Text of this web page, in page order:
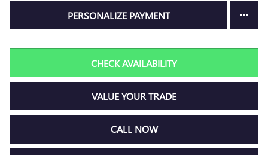
PERSONALIZE PAYMENT
CHECK AVAILABILITY
VALUE YOUR TRADE
CALL NOW